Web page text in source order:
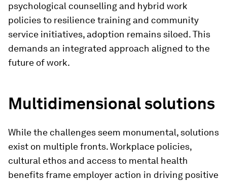
psychological counselling and hybrid work
policies to resilience training and community
service initiatives, adoption remains siloed. This
demands an integrated approach aligned to the
future of work.
Multidimensional solutions
While the challenges seem monumental, solutions
exist on multiple fronts. Workplace policies,
cultural ethos and access to mental health
benefits frame employer action in driving positive